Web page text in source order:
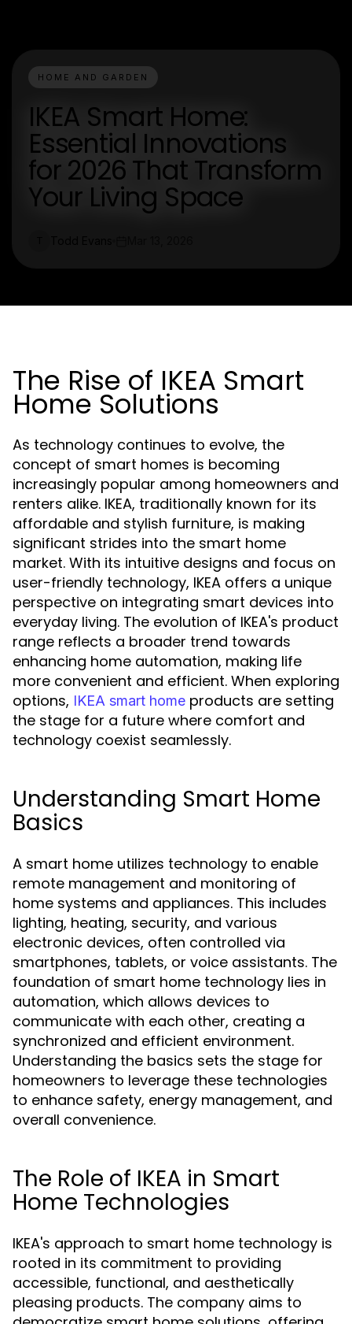
HOME AND GARDEN
IKEA Smart Home:
Essential Innovations
for 2026 That Transform
Your Living Space
The Rise of IKEA Smart
Home Solutions
As technology continues to evolve, the
concept of smart homes is becoming
increasingly popular among homeowners and
renters alike. IKEA, traditionally known for its
affordable and stylish furniture, is making
significant strides into the smart home
market. With its intuitive designs and focus on
user-friendly technology, IKEA offers a unique
perspective on integrating smart devices into
everyday living. The evolution of IKEA's product
range reflects a broader trend towards
enhancing home automation, making life
more convenient and efficient. When exploring
options, IKEA smart home products are setting
the stage for a future where comfort and
technology coexist seamlessly.
Understanding Smart Home
Basics
A smart home utilizes technology to enable
remote management and monitoring of
home systems and appliances. This includes
lighting, heating, security, and various
electronic devices, often controlled via
smartphones, tablets, or voice assistants. The
foundation of smart home technology lies in
automation, which allows devices to
communicate with each other, creating a
synchronized and efficient environment.
Understanding the basics sets the stage for
homeowners to leverage these technologies
to enhance safety, energy management, and
overall convenience.
The Role of IKEA in Smart
Home Technologies
IKEA's approach to smart home technology is
rooted in its commitment to providing
accessible, functional, and aesthetically
pleasing products. The company aims to